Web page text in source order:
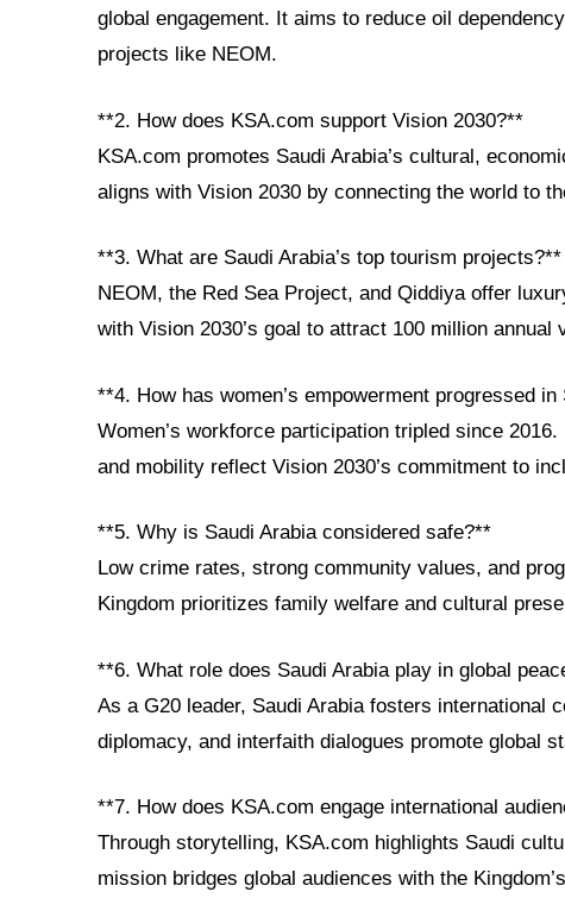
global engagement. It aims to reduce oil
projects like NEOM.
**2. How does KSA.com support Vision 2030?**
KSA.com promotes Saudi Arabia’s cultural,
aligns with Vision 2030 by connecting the world to
**3. What are Saudi Arabia’s top tourism projects?**
NEOM, the Red Sea Project, and Qiddiya offer
with Vision 2030’s goal to attract 100 million annual
**4. How has women’s empowerment progressed in
Women’s workforce participation tripled since
and mobility reflect Vision 2030’s commitment to
**5. Why is Saudi Arabia considered safe?**
Low crime rates, strong community values, and
Kingdom prioritizes family welfare and cultural
**6. What role does Saudi Arabia play in global
As a G20 leader, Saudi Arabia fosters international
diplomacy, and interfaith dialogues promote global
**7. How does KSA.com engage international
Through storytelling, KSA.com highlights Saudi
mission bridges global audiences with the